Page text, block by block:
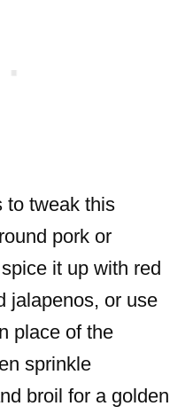
to tweak this
pork or
it up with red
jalapenos, or use
place of the
sprinkle
broil for a golden